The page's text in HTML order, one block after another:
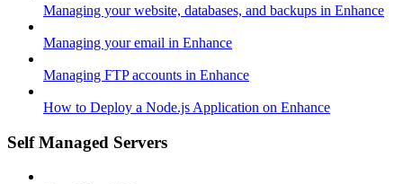
Managing your website, databases, and backups in Enhance
Managing your email in Enhance
Managing FTP accounts in Enhance
How to Deploy a Node.js Application on Enhance
Self Managed Servers